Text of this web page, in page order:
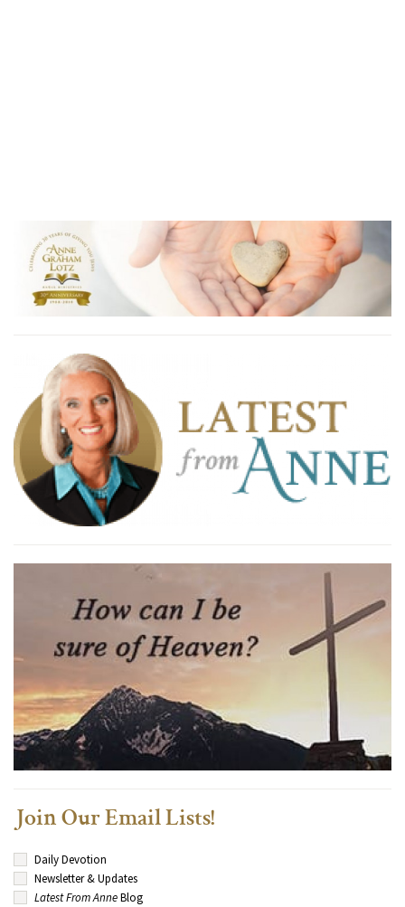
Join Our Email Lists!
Daily Devotion
Newsletter & Updates
Latest From AnneBlog